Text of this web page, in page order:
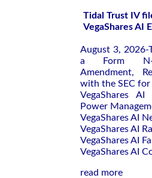
Tidal Trust IV
VegaShares AI
August 3, 2026-
a Form N-
Amendment,
with the SEC for
VegaShares
Power
VegaShares AI
VegaShares AI
VegaShares AI
VegaShares AI
read more